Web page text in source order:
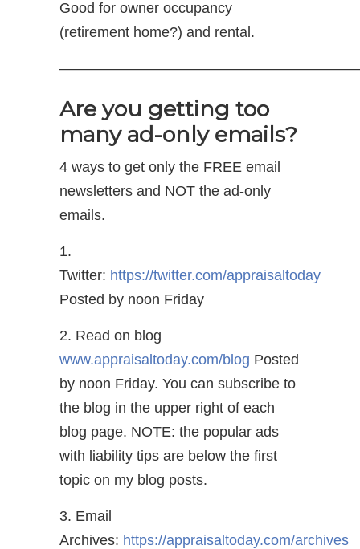
Good for owner occupancy
(retirement home?) and rental.
Are you getting too
many ad-only emails?
4 ways to get only the FREE email
newsletters and NOT the ad-only
emails.
1.
Twitter: https://twitter.com/appraisaltoday
Posted by noon Friday
2. Read on blog
www.appraisaltoday.com/blog Posted
by noon Friday. You can subscribe to
the blog in the upper right of each
blog page. NOTE: the popular ads
with liability tips are below the first
topic on my blog posts.
3. Email
Archives: https://appraisaltoday.com/archives